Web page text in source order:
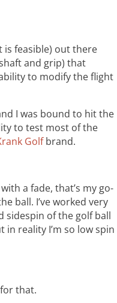
is feasible) out there
and grip) that
to modify the flight
I was bound to hit the
to test most of the
Golfbrand.
a fade, that’s my go-
ball. I’ve worked very
sidespin of the golf ball
in reality I’m so low spin
that.